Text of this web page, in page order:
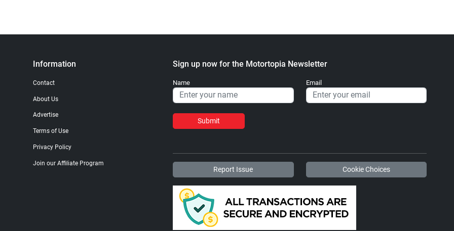
Information
Contact
About Us
Advertise
Terms of Use
Privacy Policy
Join our Affiliate Program
Sign up now for the Motortopia Newsletter
Name Email
Submit
Report Issue Cookie Choices